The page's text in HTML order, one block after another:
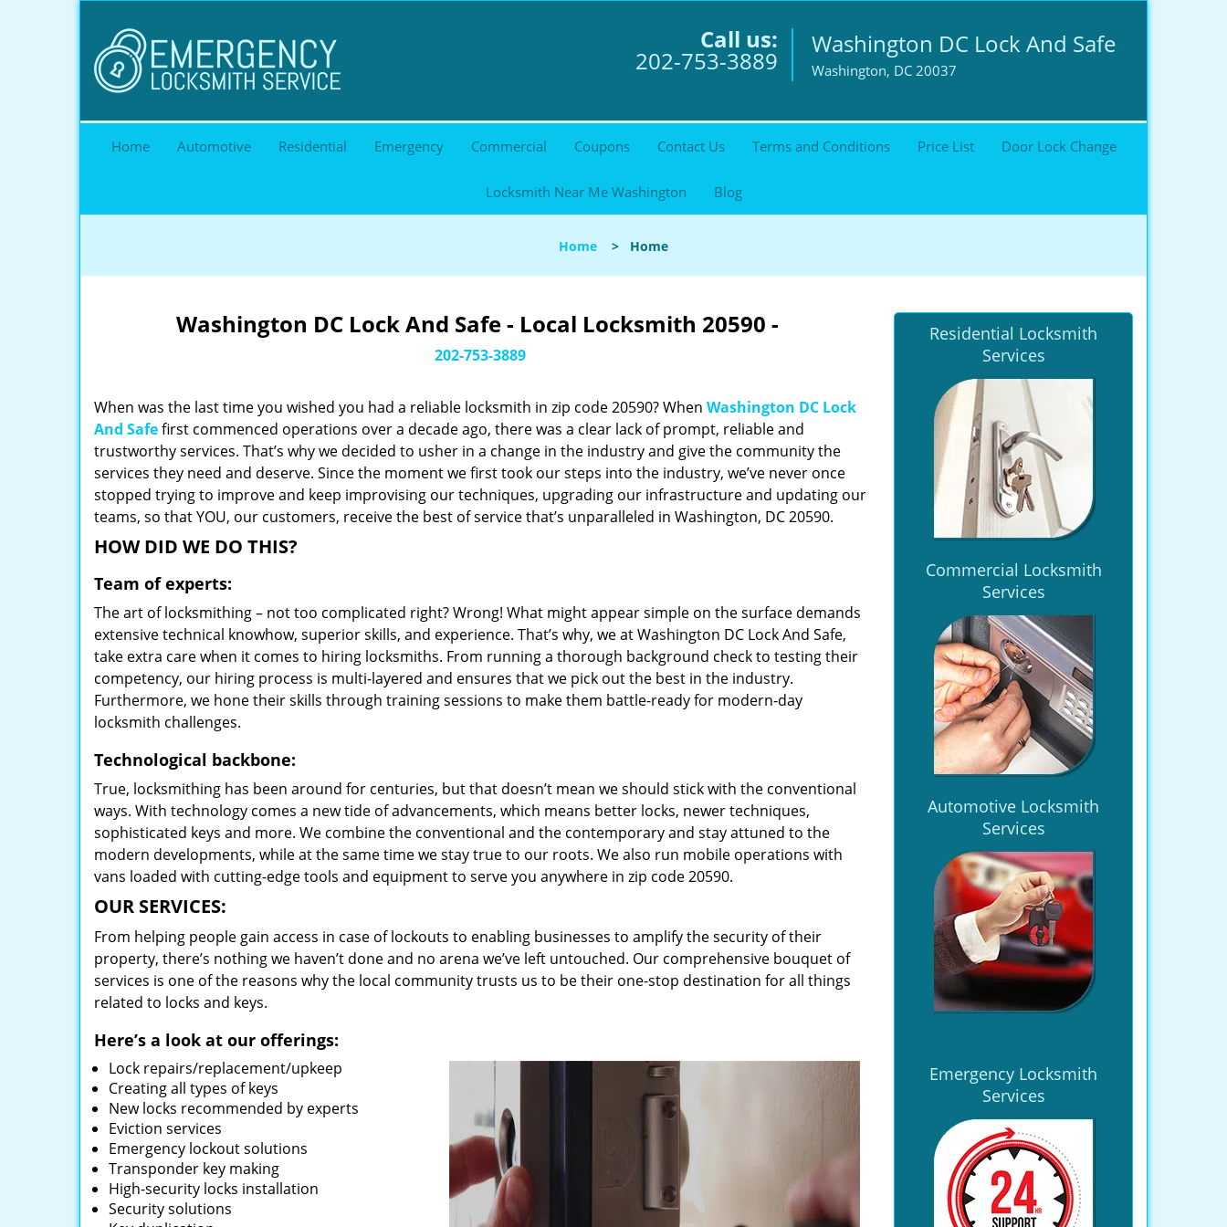
Call us:
202-753-3889
Washington DC Lock And Safe
Washington, DC 20037
Home Automotive Residential Emergency Commercial Coupons Contact Us Terms and Conditions Price List Door Lock Change
Locksmith Near Me Washington Blog
Home > Home
Washington DC Lock And Safe - Local Locksmith 20590 -
202-753-3889
When was the last time you wished you had a reliable locksmith in zip code 20590? When Washington DC Lock
And Safefirst commenced operations over a decade ago, there was a clear lack of prompt, reliable and
trustworthy services. That’s why we decided to usher in a change in the industry and give the community the
services they need and deserve. Since the moment we first took our steps into the industry, we’ve never once
stopped trying to improve and keep improvising our techniques, upgrading our infrastructure and updating our
teams, so that YOU, our customers, receive the best of service that’s unparalleled in Washington, DC 20590.
HOW DID WE DO THIS?
Team of experts:
The art of locksmithing – not too complicated right? Wrong! What might appear simple on the surface demands
extensive technical knowhow, superior skills, and experience. That’s why, we at Washington DC Lock And Safe,
take extra care when it comes to hiring locksmiths. From running a thorough background check to testing their
competency, our hiring process is multi-layered and ensures that we pick out the best in the industry.
Furthermore, we hone their skills through training sessions to make them battle-ready for modern-day
locksmith challenges.
Technological backbone:
True, locksmithing has been around for centuries, but that doesn’t mean we should stick with the conventional
ways. With technology comes a new tide of advancements, which means better locks, newer techniques,
sophisticated keys and more. We combine the conventional and the contemporary and stay attuned to the
modern developments, while at the same time we stay true to our roots. We also run mobile operations with
vans loaded with cutting-edge tools and equipment to serve you anywhere in zip code 20590.
OUR SERVICES:
From helping people gain access in case of lockouts to enabling businesses to amplify the security of their
property, there’s nothing we haven’t done and no arena we’ve left untouched. Our comprehensive bouquet of
services is one of the reasons why the local community trusts us to be their one-stop destination for all things
related to locks and keys.
Here’s a look at our offerings:
Lock repairs/replacement/upkeep
Creating all types of keys
New locks recommended by experts
Eviction services
Emergency lockout solutions
Transponder key making
High-security locks installation
Security solutions
Residential Locksmith
Services
Commercial Locksmith
Services
Automotive Locksmith
Services
Emergency Locksmith
Services